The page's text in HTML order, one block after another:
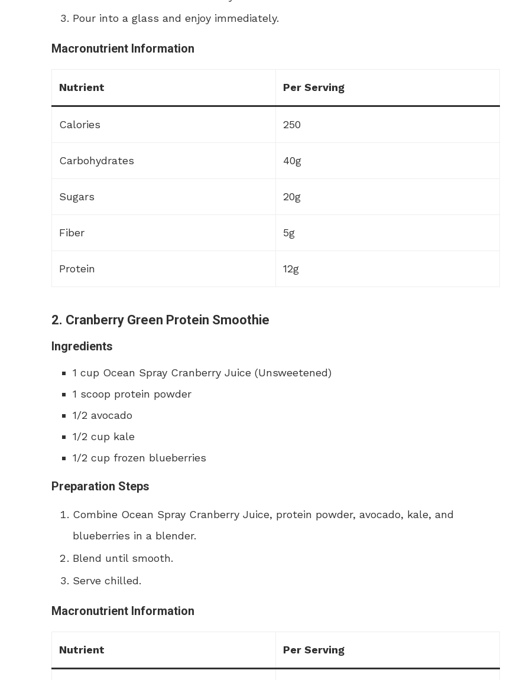
Pour into a glass and enjoy immediately.
Macronutrient Information
Nutrient Per Serving
Calories 250
Carbohydrates 40g
Sugars 20g
Fiber 5g
Protein 12g
2. Cranberry Green Protein Smoothie
Ingredients
1 cup Ocean Spray Cranberry Juice (Unsweetened)
1 scoop protein powder
1/2 avocado
1/2 cup kale
1/2 cup frozen blueberries
Preparation Steps
Combine Ocean Spray Cranberry Juice, protein powder, avocado, kale, and
blueberries in a blender.
Blend until smooth.
Serve chilled.
Macronutrient Information
Nutrient Per Serving